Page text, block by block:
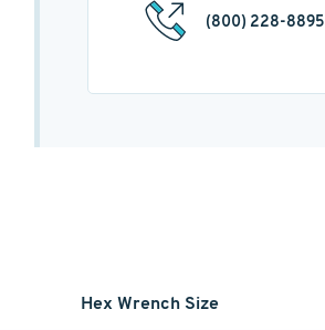
(800) 228-8895
Hex Wrench Size